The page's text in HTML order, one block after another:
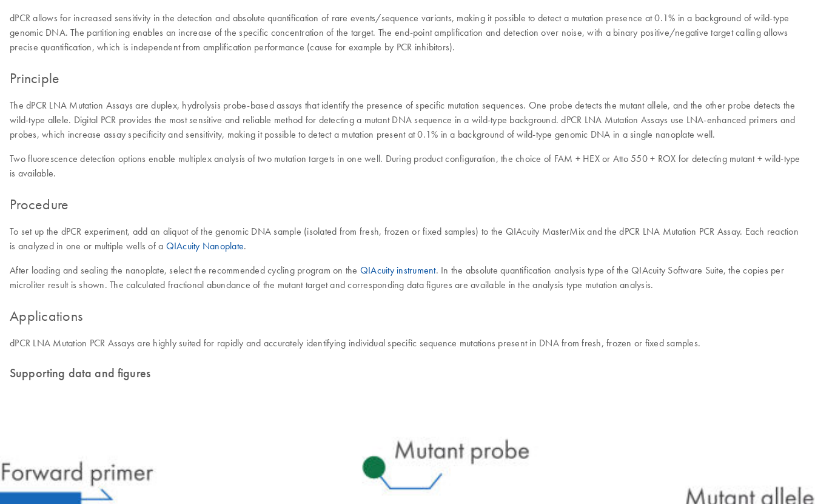
dPCR allows for increased sensitivity in the detection and absolute quantification of rare events/sequence variants, making it possible to detect a mutation presence at 0.1% in a background of wild-type
genomic DNA. The partitioning enables an increase of the specific concentration of the target. The end-point amplification and detection over noise, with a binary positive/negative target calling allows
precise quantification, which is independent from amplification performance (cause for example by PCR inhibitors).
Principle
The dPCR LNA Mutation Assays are duplex, hydrolysis probe-based assays that identify the presence of specific mutation sequences. One probe detects the mutant allele, and the other probe detects the
wild-type allele. Digital PCR provides the most sensitive and reliable method for detecting a mutant DNA sequence in a wild-type background. dPCR LNA Mutation Assays use LNA-enhanced primers and
probes, which increase assay specificity and sensitivity, making it possible to detect a mutation present at 0.1% in a background of wild-type genomic DNA in a single nanoplate well.
Two fluorescence detection options enable multiplex analysis of two mutation targets in one well. During product configuration, the choice of FAM + HEX or Atto 550 + ROX for detecting mutant + wild-type
is available.
Procedure
To set up the dPCR experiment, add an aliquot of the genomic DNA sample (isolated from fresh, frozen or fixed samples) to the QIAcuity MasterMix and the dPCR LNA Mutation PCR Assay. Each reaction
is analyzed in one or multiple wells of a QIAcuity Nanoplate.
After loading and sealing the nanoplate, select the recommended cycling program on the QIAcuity instrument. In the absolute quantification analysis type of the QIAcuity Software Suite, the copies per
microliter result is shown. The calculated fractional abundance of the mutant target and corresponding data figures are available in the analysis type mutation analysis.
Applications
dPCR LNA Mutation PCR Assays are highly suited for rapidly and accurately identifying individual specific sequence mutations present in DNA from fresh, frozen or fixed samples.
Supporting data and figures